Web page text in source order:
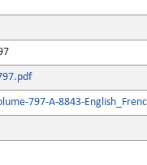
797-A-8843-